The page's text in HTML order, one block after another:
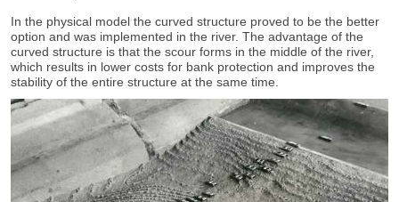
In the physical model the curved structure proved to be the better
option and was implemented in the river. The advantage of the
curved structure is that the scour forms in the middle of the river,
which results in lower costs for bank protection and improves the
stability of the entire structure at the same time.